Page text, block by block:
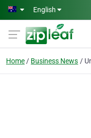
Skip to main content
English
Home Business News